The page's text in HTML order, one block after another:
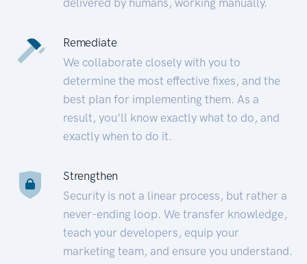
Remediate
We collaborate closely with you to
determine the most effective fixes, and the
best plan for implementing them. As a
result, you’ll know exactly what to do, and
exactly when to do it.
Strengthen
Security is not a linear process, but rather a
never-ending loop. We transfer knowledge,
teach your developers, equip your
marketing team, and ensure you understand.